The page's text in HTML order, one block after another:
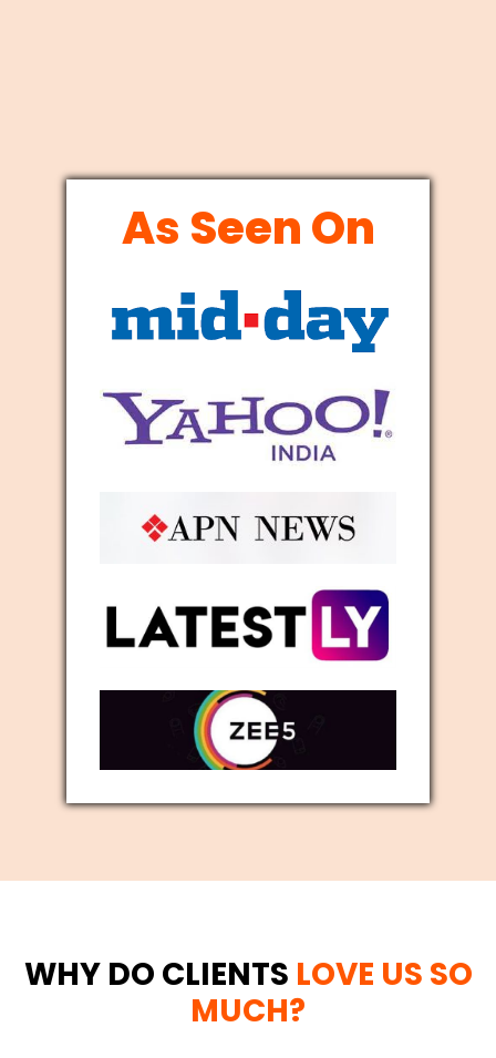
As Seen On
WHY DO CLIENTS LOVE US SO
MUCH?